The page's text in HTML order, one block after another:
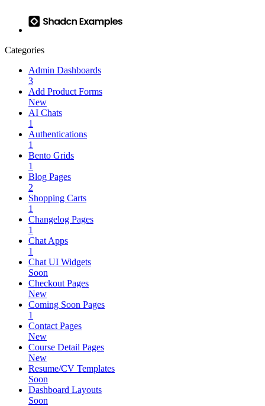
Categories
Admin Dashboards
3
Add Product Forms
New
AI Chats
1
Authentications
1
Bento Grids
1
Blog Pages
2
Shopping Carts
1
Changelog Pages
1
Chat Apps
1
Chat UI Widgets
Soon
Checkout Pages
New
Coming Soon Pages
1
Contact Pages
New
Course Detail Pages
New
Resume/CV Templates
Soon
Dashboard Layouts
Soon